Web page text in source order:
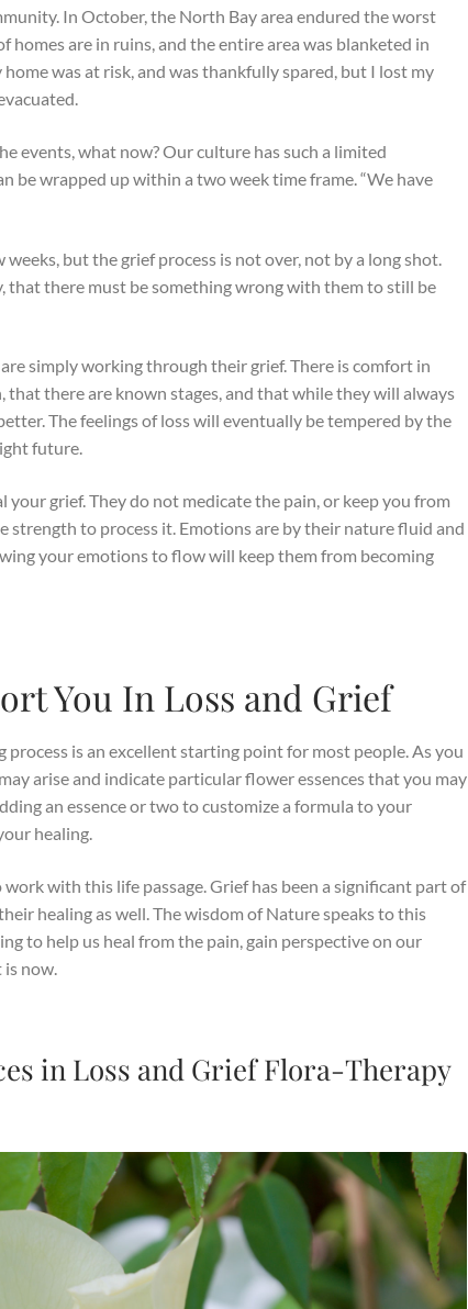
In October, the North Bay area endured the worst
are in ruins, and the entire area was blanketed in
was at risk, and was thankfully spared, but I lost my
events, what now? Our culture has such a limited
be wrapped up within a two week time frame. “We have
but the grief process is not over, not by a long shot.
that there must be something wrong with them to still be
simply working through their grief. There is comfort in
that there are known stages, and that while they will always
The feelings of loss will eventually be tempered by the
future.
your grief. They do not medicate the pain, or keep you from
strength to process it. Emotions are by their nature fluid and
your emotions to flow will keep them from becoming
You In Loss and Grief
is an excellent starting point for most people. As you
arise and indicate particular flower essences that you may
an essence or two to customize a formula to your
healing.
with this life passage. Grief has been a significant part of
healing as well. The wisdom of Nature speaks to this
to help us heal from the pain, gain perspective on our
is now.
in Loss and Grief Flora-Therapy